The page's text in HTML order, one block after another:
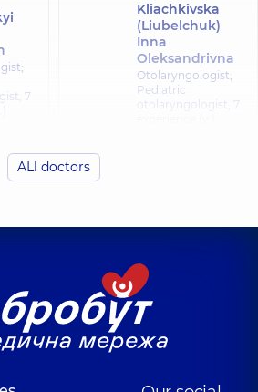
7
Kliachkivska
(Liubelchuk)
Inna
Oleksandrivna
Otolaryngologist;
Pediatric
otolaryngologist, 7
Otolaryngologist;
experience (y.)
Romankiv
Sviatoslav
Ivanovych
Pediatric
ALl doctors